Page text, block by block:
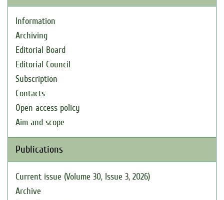
Information
Archiving
Editorial Board
Editorial Council
Subscription
Contacts
Open access policy
Aim and scope
Publications
Current issue (Volume 30, Issue 3, 2026)
Archive